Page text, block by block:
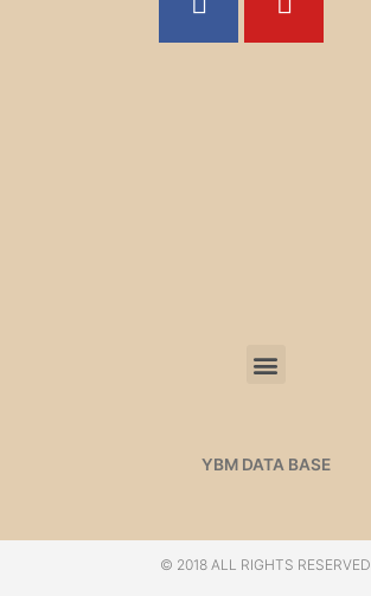
YBM DATA BASE
© 2018 ALL RIGHTS RESERVED​